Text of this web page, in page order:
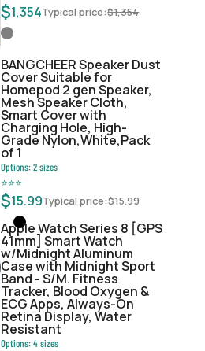
$1,354Typical price:$1,354
BANGCHEER Speaker Dust
Cover Suitable for
Homepod 2 gen Speaker,
Mesh Speaker Cloth,
Smart Cover with
Charging Hole, High-
Grade Nylon,White,Pack
of 1
Options:2sizes
⭐⭐⭐
$15.99Typical price:$15.99
Apple Watch Series 8 [GPS
41mm] Smart Watch
w/Midnight Aluminum
Case with Midnight Sport
Band - S/M. Fitness
Tracker, Blood Oxygen &
ECG Apps, Always-On
Retina Display, Water
Resistant
Options:4sizes